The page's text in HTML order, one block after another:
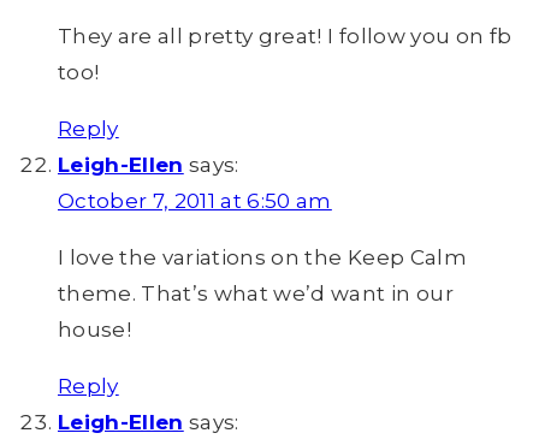
They are all pretty great! I follow you on fb
too!
Reply
Leigh-Ellen says:
October 7, 2011 at 6:50 am
I love the variations on the Keep Calm
theme. That’s what we’d want in our
house!
Reply
Leigh-Ellen says: